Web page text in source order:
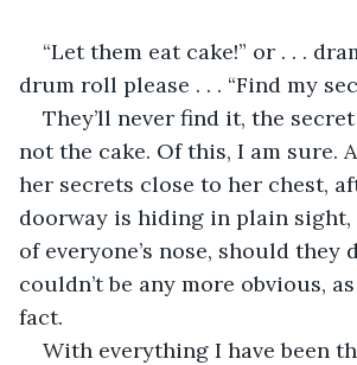
“Let them eat cake!” or . . .
drum roll please . . . “Find my
They’ll never find it, the
not the cake. Of this, I am sure.
her secrets close to her chest,
doorway is hiding in plain
of everyone’s nose, should they
couldn’t be any more obvious,
fact.
With everything I have been